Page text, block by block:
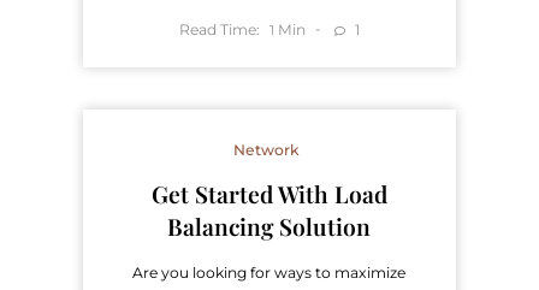
Read Time: 1 Min 1
Network
Get Started With Load
Balancing Solution
Are you looking for ways to maximize